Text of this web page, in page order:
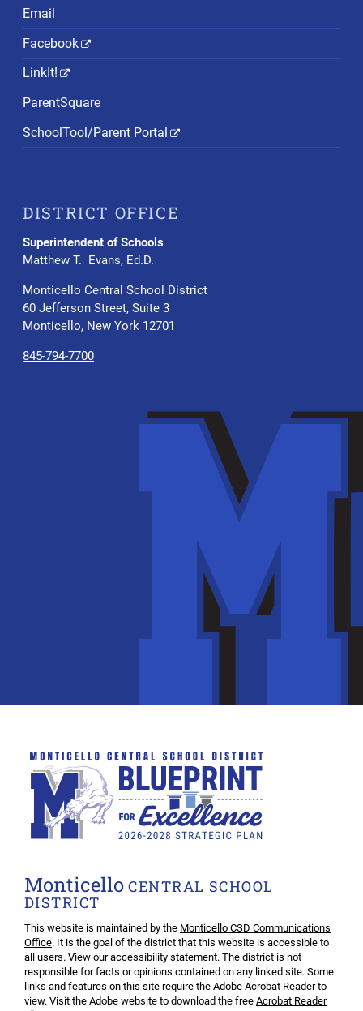
Email
Facebook
LinkIt!
ParentSquare
SchoolTool/Parent Portal
DISTRICT OFFICE
Superintendent of Schools
Matthew T. Evans, Ed.D.
Monticello Central School District
60 Jefferson Street, Suite 3
Monticello, New York 12701
845-794-7700
Monticello CENTRAL SCHOOL
DISTRICT
This website is maintained by the Monticello CSD Communications
Office. It is the goal of the district that this website is accessible to
all users. View ouraccessibility statement. The district is not
responsible for facts or opinions contained on any linked site. Some
links and features on this site require the Adobe Acrobat Reader to
view. Visit the Adobe website to download the free Acrobat Reader